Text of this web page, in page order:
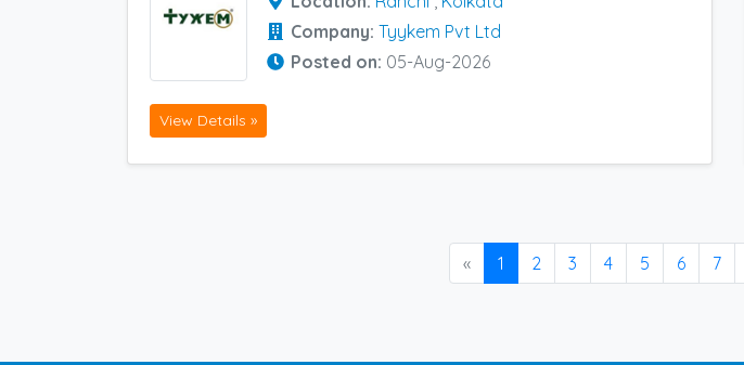
Company: Tyykem Pvt Ltd
Posted on: 05-Aug-2026
View Details »
« 1 2 3 4 5 6 7